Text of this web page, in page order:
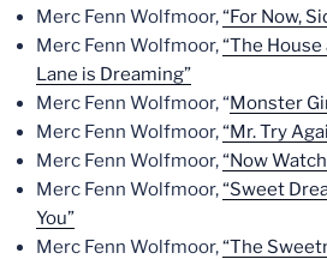
Merc Fenn Wolfmoor,“For Now,
Merc Fenn Wolfmoor,“The
Lane is Dreaming”
Merc Fenn Wolfmoor, “Monster
Merc Fenn Wolfmoor,“Mr. Try
Merc Fenn Wolfmoor,“Now
Merc Fenn Wolfmoor,“Sweet
You”
Merc Fenn Wolfmoor,“The